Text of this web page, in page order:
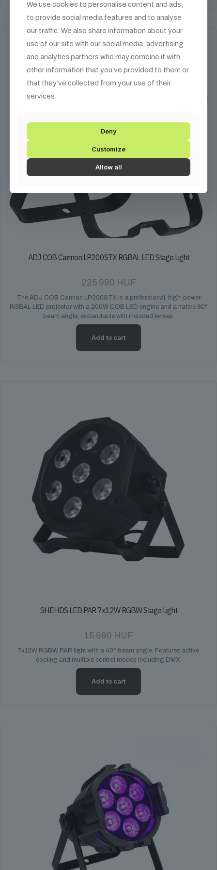
ADJ COB Cannon LP200STX RGBAL LED Stage Light
225 990 HUF
The ADJ COB Cannon LP200STX is a professional, high-power
RGBAL LED projector with a 200W COB LED engine and a native 80°
beam angle, expandable with included lenses.
Add to cart
SHEHDS LED PAR 7x12W RGBW Stage Light
15 990 HUF
7x12W RGBW PAR light with a 40° beam angle. Features active
cooling and multiple control modes including DMX.
Add to cart
We use cookies to personalise content and ads,
to provide social media features and to analyse
our traffic. We also share information about your
use of our site with our social media, advertising
and analytics partners who may combine it with
other information that you’ve provided to them or
that they’ve collected from your use of their
services.
Deny
Customize
Allow all